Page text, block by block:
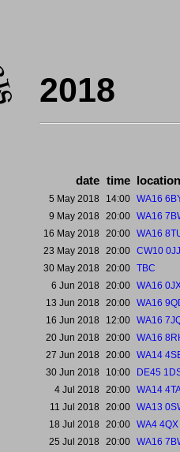
2018
date time location
5 May 2018 14:00 WA16
9 May 2018
20:00 WA16
16 May 2018
20:00 WA16
23 May 2018
20:00 CW10 0JJ
30 May 2018
20:00 TBC
6 Jun 2018
20:00 WA16
13 Jun 2018
20:00 WA16
16 Jun 2018
12:00 WA16
20 Jun 2018
20:00 WA16
27 Jun 2018
20:00 WA14
30 Jun 2018
10:00
DE45
4 Jul 2018
20:00 WA14
11 Jul 2018
20:00 WA13
18 Jul 2018
20:00 WA4 4QX
25 Jul 2018
20:00 WA16